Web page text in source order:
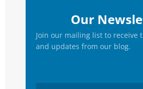
Our
Join our mailing list to receive
and updates from our blog.